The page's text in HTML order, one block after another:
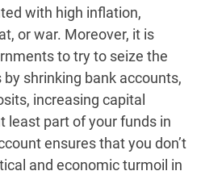
with high inflation,
or war. Moreover, it is
to try to seize the
shrinking bank accounts,
increasing capital
least part of your funds in
ensures that you don’t
and economic turmoil in